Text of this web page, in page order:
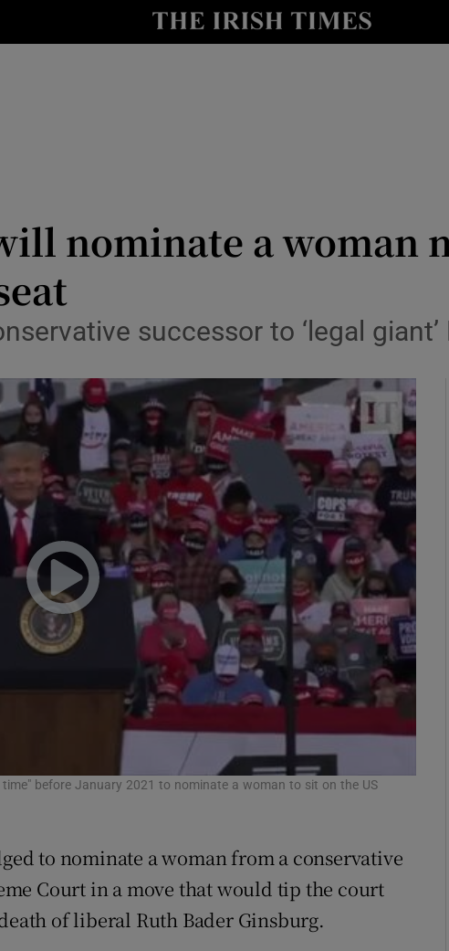
Show Technology sub sections
Show Podcasts sub sections
Show Gaeilge sub sections
Show History sub sections
Hub
Opens in new window
Rewards
Forecast
nominate a woman
successor to ‘legal
before January 2021 to nominate a woman to sit on the US
to nominate a woman from a conservative
Court in a move that would tip the court
of liberal Ruth Bader Ginsburg.